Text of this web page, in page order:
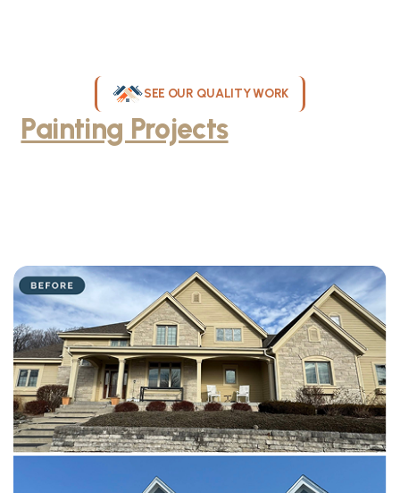
SEE OUR QUALITY WORK
Painting ProjectsThroughout